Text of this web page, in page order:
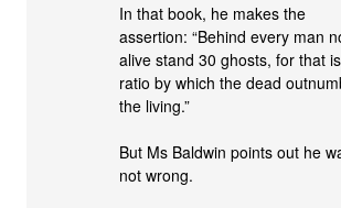
In that book, he makes the
assertion: “Behind every man
alive stand 30 ghosts, for that
ratio by which the dead
the living.”
But Ms Baldwin points out he
not wrong.